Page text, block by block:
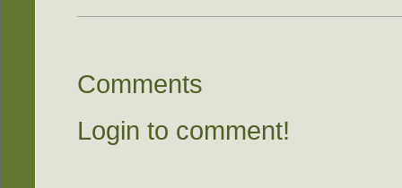
Comments
Login to comment!